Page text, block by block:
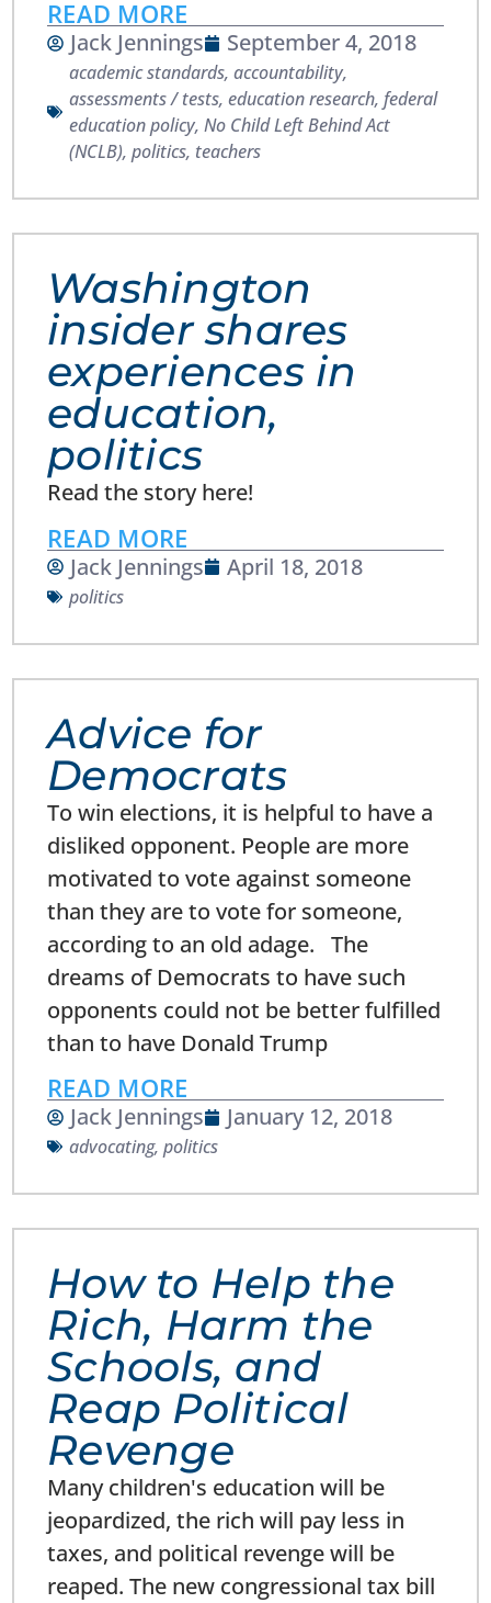
READ MORE
Jack Jennings September 4, 2018
academic standards,accountability,
assessments / tests,education research,federal
education policy,No Child Left Behind Act
(NCLB),politics, teachers
Washington
insider shares
experiences in
education,
politics
Read the story here!
READ MORE
Jack Jennings April 18, 2018
politics
Advice for
Democrats
To win elections, it is helpful to have a
disliked opponent. People are more
motivated to vote against someone
than they are to vote for someone,
according to an old adage. The
dreams of Democrats to have such
opponents could not be better fulfilled
than to have Donald Trump
READ MORE
Jack Jennings January 12, 2018
advocating,politics
How to Help the
Rich, Harm the
Schools, and
Reap Political
Revenge
Many children's education will be
jeopardized, the rich will pay less in
taxes, and political revenge will be
reaped. The new congressional tax bill